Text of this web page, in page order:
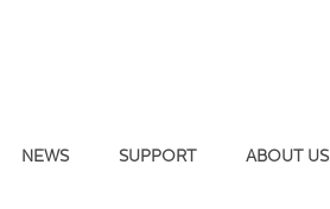
NEWS SUPPORT ABOUT US